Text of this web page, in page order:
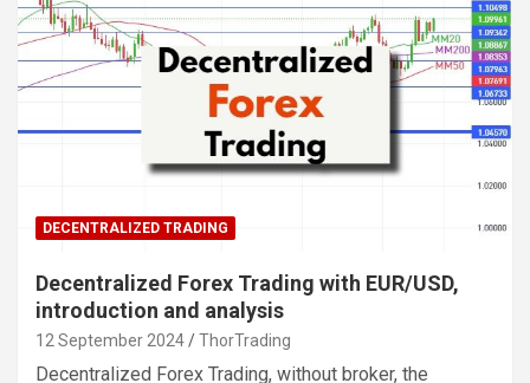
DECENTRALIZED TRADING
Decentralized Forex Trading with EUR/USD,
introduction and analysis
12 September 2024 ThorTrading
Decentralized Forex Trading, without broker, the